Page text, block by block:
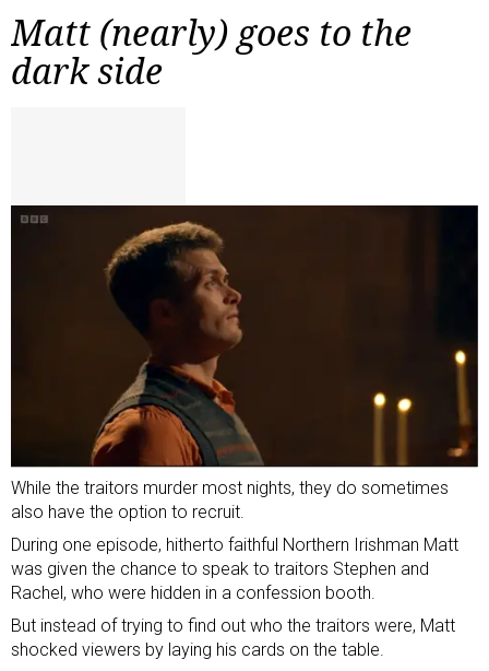
Matt (nearly) goes to the
dark side
While the traitors murder most nights, they do sometimes
also have the option to recruit.
During one episode, hitherto faithful Northern Irishman Matt
was given the chance to speak to traitors Stephen and
Rachel, who were hidden in a confession booth.
But instead of trying to find out who the traitors were, Matt
shocked viewers by laying his cards on the table.